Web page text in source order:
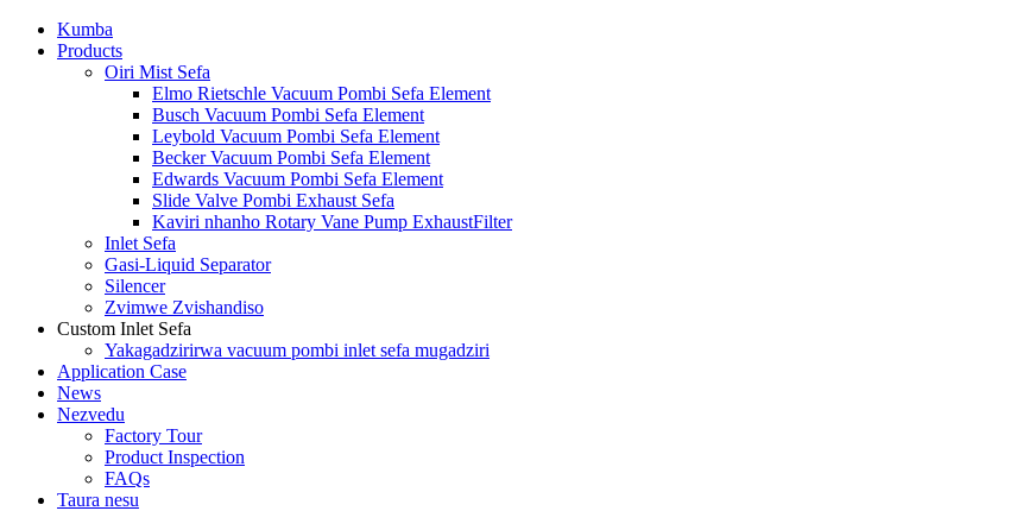
Kumba
Products
Oiri Mist Sefa
Elmo Rietschle Vacuum Pombi Sefa Element
Busch Vacuum Pombi Sefa Element
Leybold Vacuum Pombi Sefa Element
Becker Vacuum Pombi Sefa Element
Edwards Vacuum Pombi Sefa Element
Slide Valve Pombi Exhaust Sefa
Kaviri nhanho Rotary Vane Pump ExhaustFilter
Inlet Sefa
Gasi-Liquid Separator
Silencer
Zvimwe Zvishandiso
Custom Inlet Sefa
Yakagadzirirwa vacuum pombi inlet sefa mugadziri
Application Case
News
Nezvedu
Factory Tour
Product Inspection
FAQs
Taura nesu